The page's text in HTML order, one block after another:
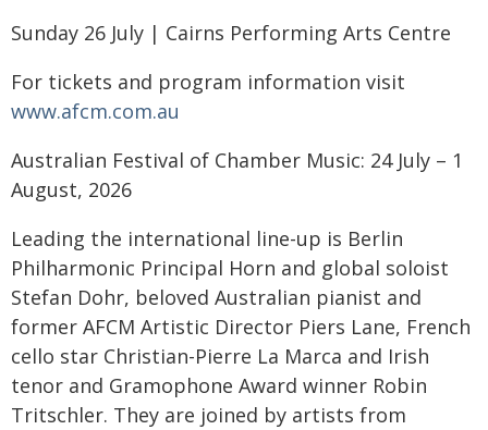
Sunday 26 July | Cairns Performing Arts Centre
For tickets and program information visit
www.afcm.com.au
Australian Festival of Chamber Music: 24 July – 1
August, 2026
Leading the international line-up is Berlin
Philharmonic Principal Horn and global soloist
Stefan Dohr, beloved Australian pianist and
former AFCM Artistic Director Piers Lane, French
cello star Christian-Pierre La Marca and Irish
tenor and Gramophone Award winner Robin
Tritschler. They are joined by artists from